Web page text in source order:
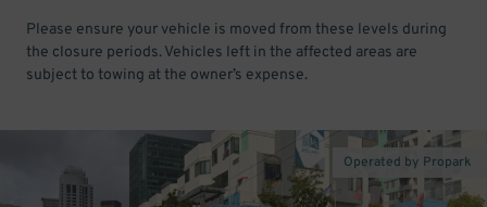
Please ensure your vehicle is moved from these levels during
the closure periods. Vehicles left in the affected areas are
subject to towing at the owner’s expense.
Operated by Propark